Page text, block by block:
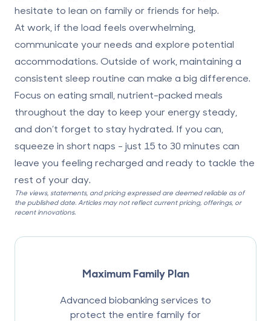
hesitate to lean on family or friends for help.
At work, if the load feels overwhelming,
communicate your needs and explore potential
accommodations. Outside of work, maintaining a
consistent sleep routine can make a big difference.
Focus on eating small, nutrient-packed meals
throughout the day to keep your energy steady,
and don’t forget to stay hydrated. If you can,
squeeze in short naps - just 15 to 30 minutes can
leave you feeling recharged and ready to tackle the
rest of your day.
The views, statements, and pricing expressed are deemed reliable as of
the published date. Articles may not reflect current pricing, offerings, or
recent innovations.
Maximum Family Plan
Advanced biobanking services to
protect the entire family for